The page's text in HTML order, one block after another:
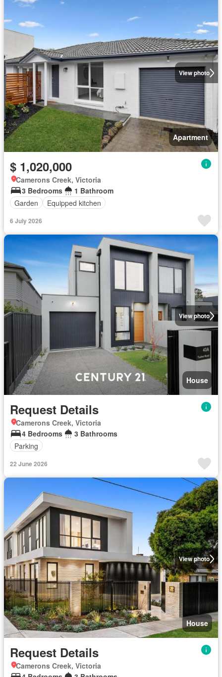
View photo
Apartment
$ 1,020,000
Camerons Creek, Victoria
3 Bedrooms
1 Bathroom
Garden
Equipped kitchen
6 July 2026
View photo
House
Request Details
Camerons Creek, Victoria
4 Bedrooms
3 Bathrooms
Parking
22 June 2026
View photo
House
Request Details
Camerons Creek, Victoria